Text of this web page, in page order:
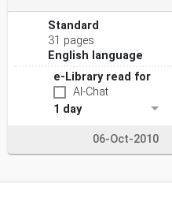
Standard
31 pages
English language
e-Library read for
AI-Chat
1 day
06-Oct-2010